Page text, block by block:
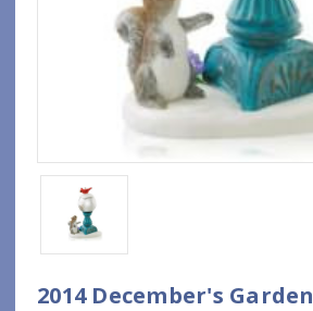
2014 December's Garden